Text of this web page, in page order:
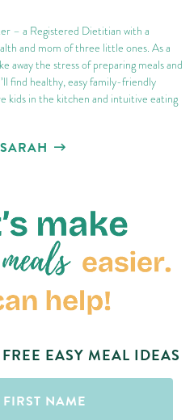
– a Registered Dietitian with a
and mom of three little ones. As a
away the stress of preparing meals and
find healthy, easy family-friendly
kids in the kitchen and intuitive eating
EASY MEAL IDEAS
First
Name
(Required)